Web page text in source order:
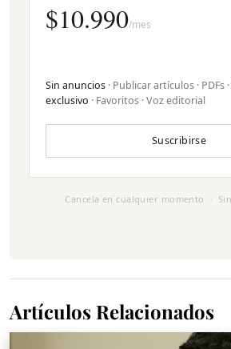
$10.990/mes
Sin anuncios · Publicar artículos · PDFs ·
exclusivo · Favoritos · Voz editorial
Suscribirse
Cancela en cualquier momento ·
Artículos Relacionados